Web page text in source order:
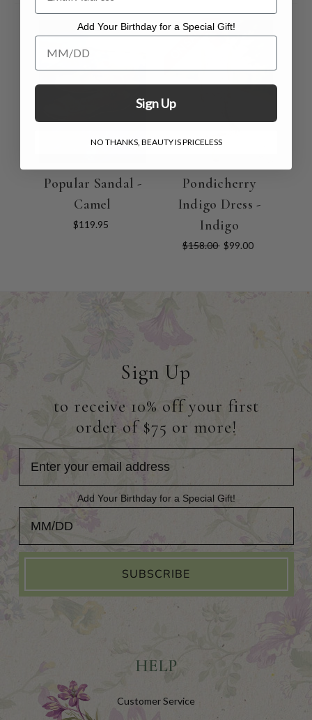
Popular Sandal -
Camel
$119.95
ON SALE
Pondicherry
Indigo Dress -
Indigo
$158.00 $99.00
Sign Up
to receive 10% off your first
order of $75 or more!
Add Your Birthday for a Special Gift!
Add Your Birthday for a Special Gift!
SUBSCRIBE
HELP
Customer Service
Add Your Birthday for a Special Gift!
Add Your Birthday for a Special Gift!
Sign Up
NO THANKS, BEAUTY IS PRICELESS